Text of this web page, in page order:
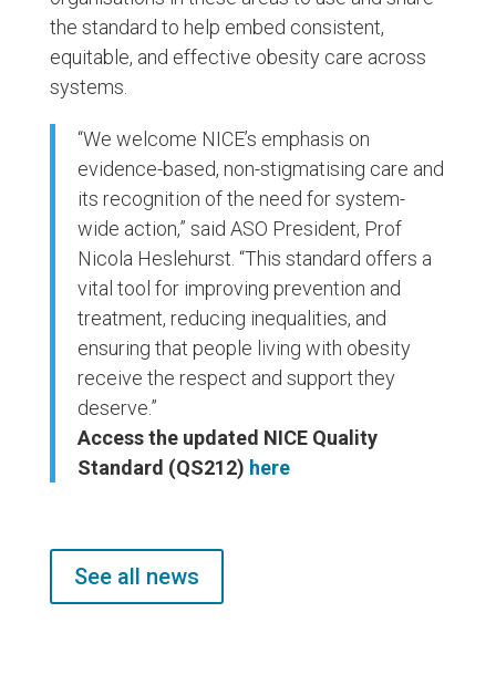
the standard to help embed consistent,
equitable, and effective obesity care across
systems.
“We welcome NICE’s emphasis on
evidence-based, non-stigmatising care and
its recognition of the need for system-
wide action,” said ASO President, Prof
Nicola Heslehurst. “This standard offers a
vital tool for improving prevention and
treatment, reducing inequalities, and
ensuring that people living with obesity
receive the respect and support they
deserve.”
Access the updated NICE Quality
Standard (QS212) here
See all news